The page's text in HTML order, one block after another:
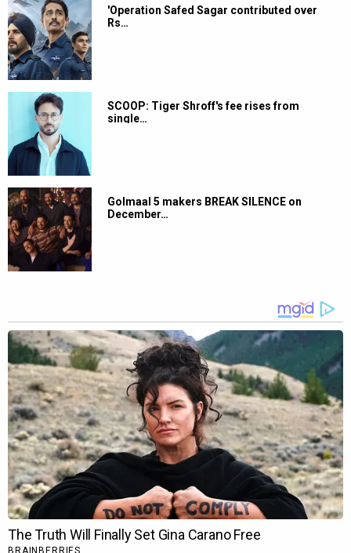
'Operation Safed Sagar contributed over
Rs…
SCOOP: Tiger Shroff's fee rises from
single…
Golmaal 5 makers BREAK SILENCE on
December…